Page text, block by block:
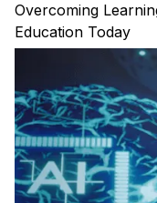
Overcoming
Education Today